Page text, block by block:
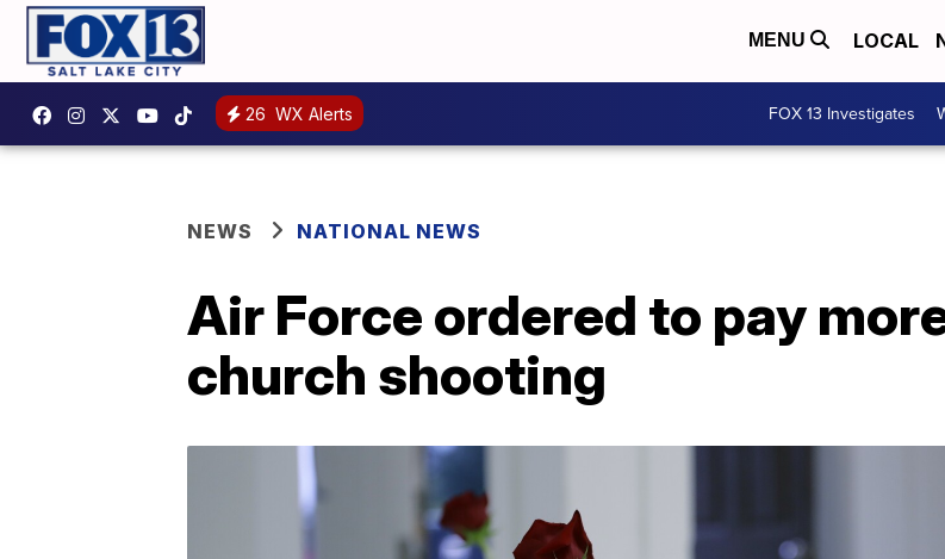
MENU LOCAL
26 WX Alerts FOX 13 Investigates
NEWS NATIONAL NEWS
Air Force ordered to pay
church shooting